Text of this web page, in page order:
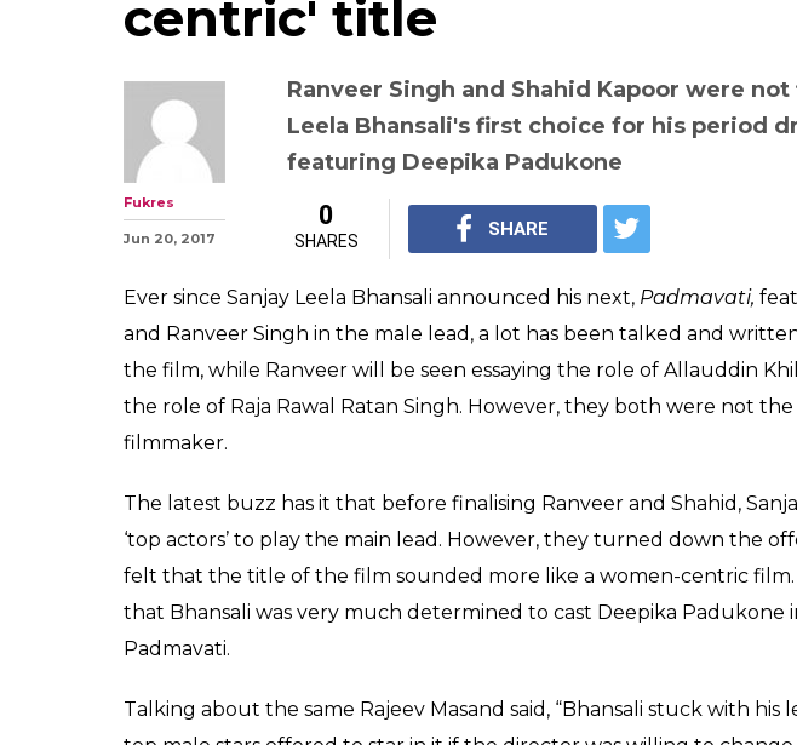
Sanjay Leela Bhansali
'top actors' for Padmavati
they refused because of
centric' title
featuring Deepika Padukone